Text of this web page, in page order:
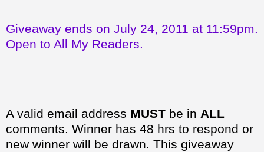
Giveaway ends on July 24, 2011 at 11:59pm.
Open to All My Readers.
A valid email address MUST be in ALL
comments. Winner has 48 hrs to respond or
new winner will be drawn. This giveaway